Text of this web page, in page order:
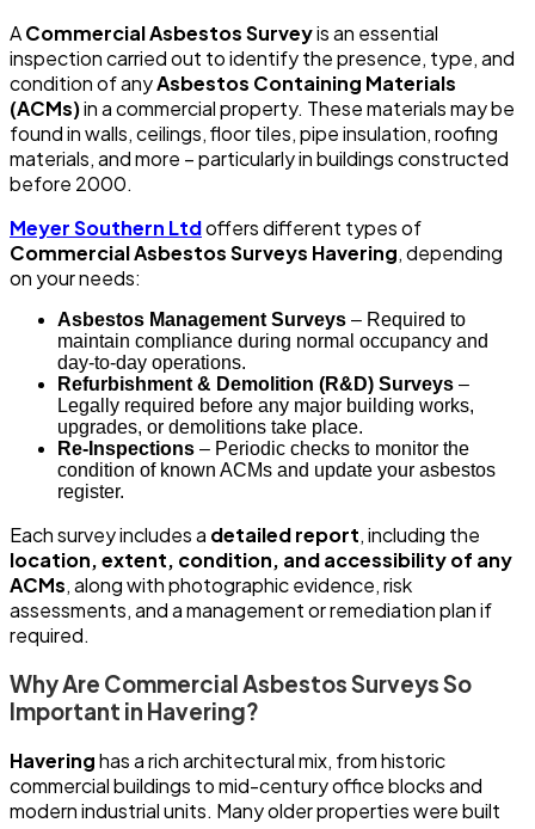
ACommercial Asbestos Surveyis an essential
inspection carried out to identify the presence, type, and
condition of anyAsbestos Containing Materials
(ACMs)in a commercial property. These materials may be
found in walls, ceilings, floor tiles, pipe insulation, roofing
materials, and more – particularly in buildings constructed
before 2000.
Meyer Southern Ltdoffers different types of
Commercial Asbestos Surveys Havering, depending
on your needs:
Asbestos Management Surveys – Required to
maintain compliance during normal occupancy and
day-to-day operations.
Refurbishment & Demolition (R&D) Surveys –
Legally required before any major building works,
upgrades, or demolitions take place.
Re-Inspections – Periodic checks to monitor the
condition of known ACMs and update your asbestos
register.
Each survey includes a detailed report, including the
location, extent, condition, and accessibility of any
ACMs, along with photographic evidence, risk
assessments, and a management or remediation plan if
required.
Why Are Commercial Asbestos Surveys So
Important in Havering?
Haveringhas a rich architectural mix, from historic
commercial buildings to mid-century office blocks and
modern industrial units. Many older properties were built